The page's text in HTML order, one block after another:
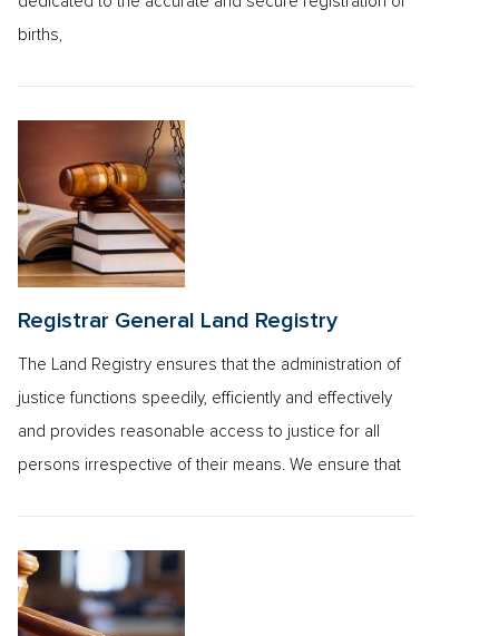
births,
Registrar General Land Registry
The Land Registry ensures that the administration of
justice functions speedily, efficiently and effectively
and provides reasonable access to justice for all
persons irrespective of their means. We ensure that